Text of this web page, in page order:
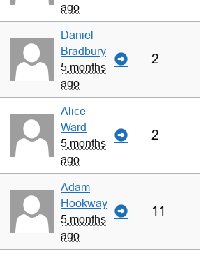
ago
Daniel
Bradbury
5 months
ago
2
Alice
Ward
5 months
ago
2
Adam
Hookway
5 months
ago
11